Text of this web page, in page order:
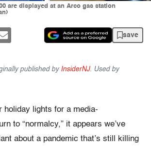
are displayed at an Arco gas station
save
published by InsiderNJ. Used by
holiday lights for a media-
to “normalcy,” it appears we’ve
about a pandemic that’s still killing